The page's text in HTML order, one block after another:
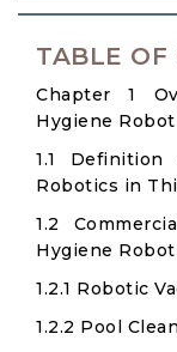
TABLE OF
Chapter 1
Hygiene
1.1
Robotics in
1.2
Hygiene
1.2.1 Robotic
1.2.2 Pool